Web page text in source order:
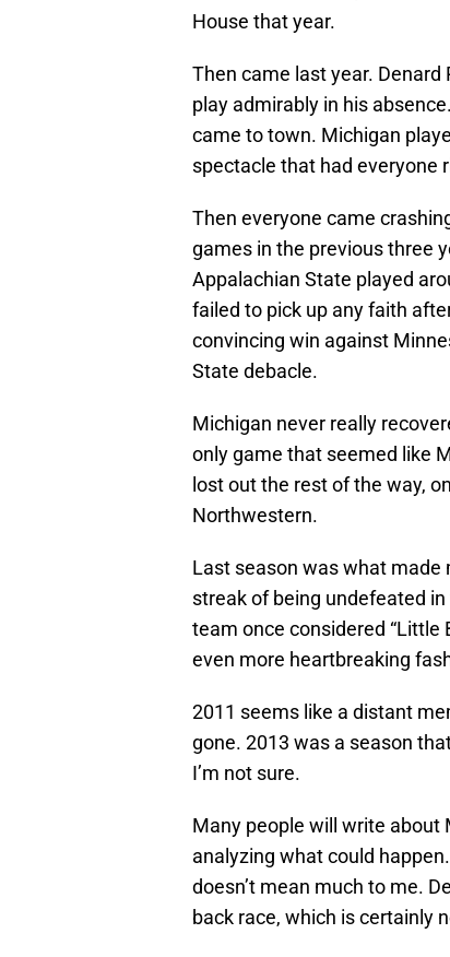
House that year.
Then came last year. Denard
play admirably in his
came to town. Michigan
spectacle that had everyone
Then everyone came
games in the previous three
Appalachian State played
failed to pick up any faith
convincing win against
State debacle.
Michigan never really
only game that seemed like
lost out the rest of the way,
Northwestern.
Last season was what made
streak of being undefeated
team once considered “Little
even more heartbreaking
2011 seems like a distant
gone. 2013 was a season
I’m not sure.
Many people will write about
analyzing what could
doesn’t mean much to me.
back race, which is certainly